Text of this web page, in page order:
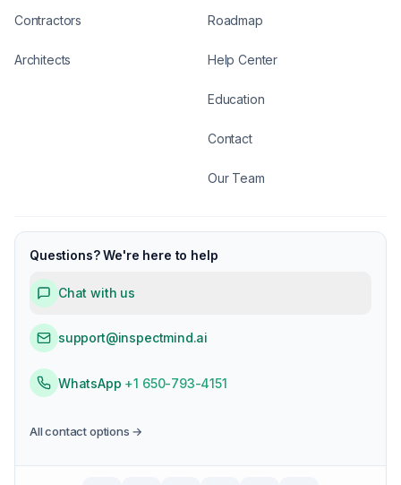
Contractors
Architects
Roadmap
Help Center
Education
Contact
Our Team
Questions? We're here to help
Chat with us
support@inspectmind.ai
WhatsApp +1 650-793-4151
All contact options →